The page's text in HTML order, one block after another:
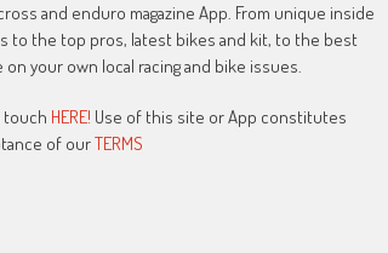
and enduro magazine App. From unique inside
to the top pros, latest bikes and kit, to the best
on your own local racing and bike issues.
touch HERE! Use of this site or App constitutes
of ourTERMS